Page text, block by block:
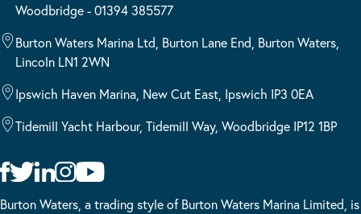
Woodbridge - 01394 385577
Burton Waters Marina Ltd, Burton Lane End, Burton Waters,
Lincoln LN1 2WN
Ipswich Haven Marina, New Cut East, Ipswich IP3 0EA
Tidemill Yacht Harbour, Tidemill Way, Woodbridge IP12 1BP
Burton Waters, a trading style of Burton Waters Marina Limited, is